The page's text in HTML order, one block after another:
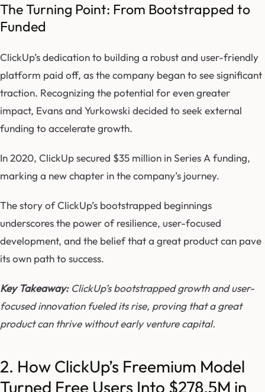
The Turning Point: From Bootstrapped to
Funded
ClickUp’s dedication to building a robust and user-friendly
platform paid off, as the company began to see significant
traction. Recognizing the potential for even greater
impact, Evans and Yurkowski decided to seek external
funding to accelerate growth.
In 2020, ClickUp secured $35 million in Series A funding,
marking a new chapter in the company’s journey.
The story of ClickUp’s bootstrapped beginnings
underscores the power of resilience, user-focused
development, and the belief that a great product can pave
its own path to success.
Key Takeaway:ClickUp’s bootstrapped growth and user-
focused innovation fueled its rise, proving that a great
product can thrive without early venture capital.
2. How ClickUp’s Freemium Model
Turned Free Users Into $278.5M in